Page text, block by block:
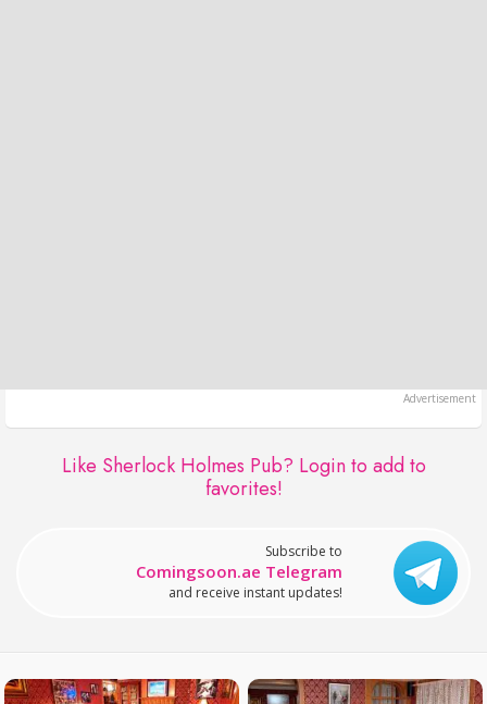
Like Sherlock Holmes Pub? Login to add to
favorites!
Subscribe to
Comingsoon.ae Telegram
and receive instant updates!